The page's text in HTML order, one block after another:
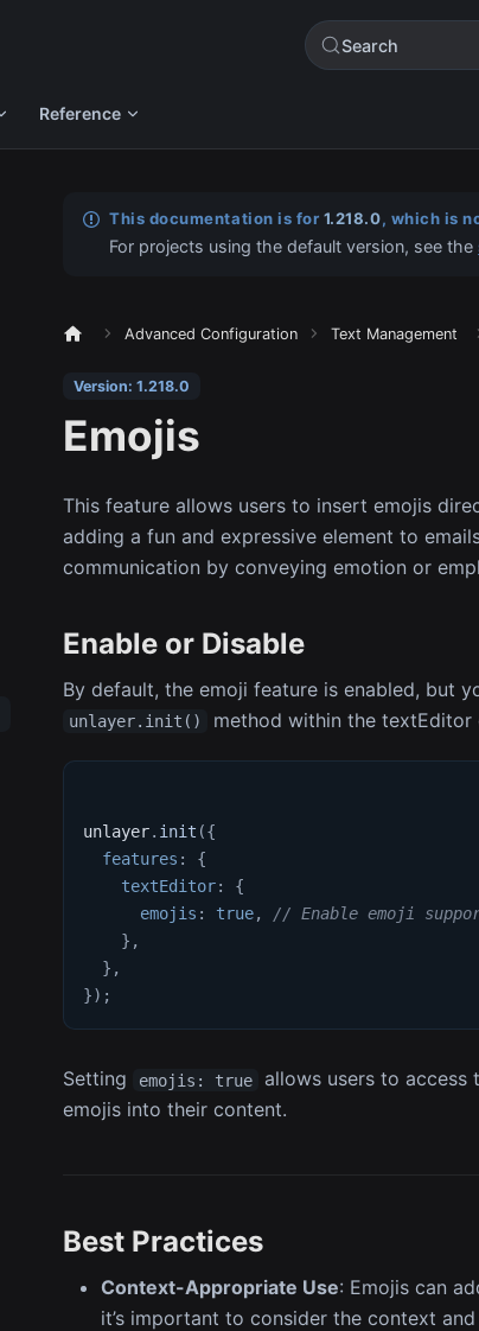
Search
Reference
This documentation is for 1.218.0, which is
For projects using the default version, see the
Advanced Configuration Text Management
Version: 1.218.0
Emojis
This feature allows users to insert emojis
adding a fun and expressive element to
communication by conveying emotion or
Enable or Disable
By default, the emoji feature is enabled, but
unlayer.init() method within the textEditor
unlayer. init ({
features :
{
textEditor:
{
emojis : true,
// Enable emoji
} ,
} ,
}) ;
Setting emojis: true
allows users to
emojis into their content.
Best Practices
Context-Appropriate Use: Emojis can
it’s important to consider the context and